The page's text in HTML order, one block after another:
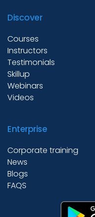
Discover
Courses
Instructors
Testimonials
Skillup
Webinars
Videos
Enterprise
Corporate training
News
Blogs
FAQS